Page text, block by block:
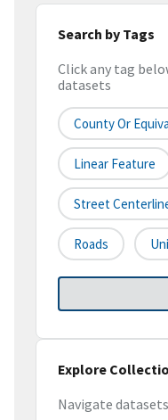
Search by Tags
Click any tag
datasets
County Or
Linear Feature
Street
Roads
Explore
Navigate